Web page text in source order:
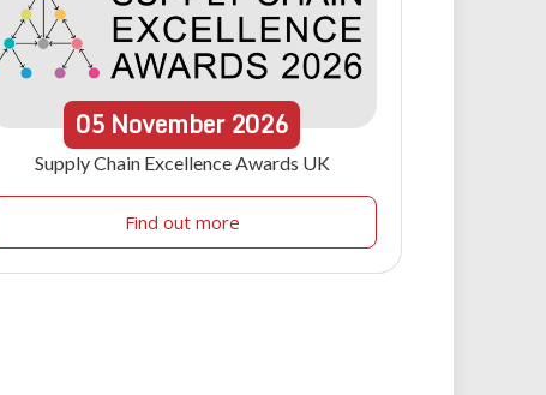
05 November 2026
Supply Chain Excellence Awards UK
Find out more